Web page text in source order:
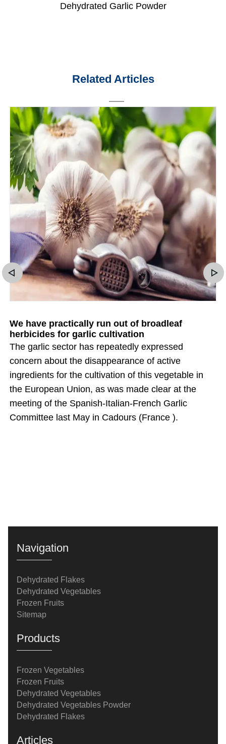
Dehydrated Garlic Powder
Related Articles
We have practically run out of broadleaf
herbicides for garlic cultivation
The garlic sector has repeatedly expressed
concern about the disappearance of active
ingredients for the cultivation of this vegetable in
the European Union, as was made clear at the
meeting of the Spanish-Italian-French Garlic
Committee last May in Cadours (France ).
Navigation
Dehydrated Flakes
Dehydrated Vegetables
Frozen Fruits
Sitemap
Products
Frozen Vegetables
Frozen Fruits
Dehydrated Vegetables
Dehydrated Vegetables Powder
Dehydrated Flakes
Articles